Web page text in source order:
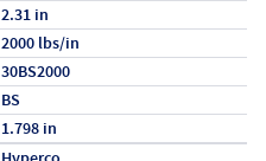
2.31 in
2000 lbs/in
30BS2000
BS
1.798 in